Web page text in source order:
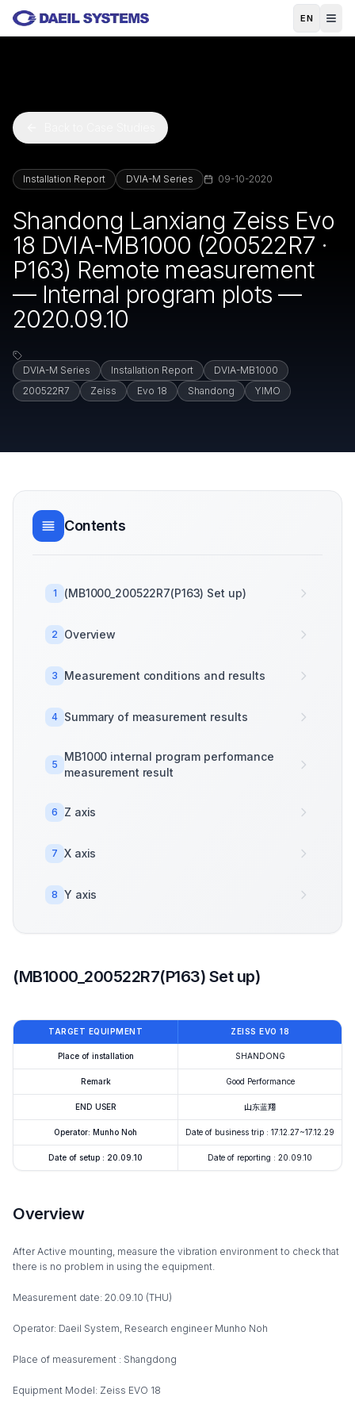
Skip to main content
EN
Installation Report DVIA-M Series 09-10-2020
Shandong Lanxiang Zeiss Evo
18 DVIA-MB1000 (200522R7 ·
P163) Remote measurement
— Internal program plots —
2020.09.10
DVIA-M Series Installation Report
DVIA-MB1000
200522R7
Zeiss Evo 18 Shandong YIMO
Contents
1 (MB1000_200522R7(P163) Set up)
2 Overview
3 Measurement conditions and results
4 Summary of measurement results
5
MB1000 internal program performance
measurement result
6 Z axis
7 X axis
8 Y axis
(MB1000_200522R7(P163) Set up)
TARGET EQUIPMENT ZEISS EVO 18
Place of installation SHANDONG
Remark Good Performance
END USER 山东蓝翔
Operator: Munho Noh Date of business trip : 17.12.27~17.12.29
Date of setup : 20.09.10 Date of reporting : 20.09.10
Overview
After Active mounting, measure the vibration environment to check that
there is no problem in using the equipment.
Measurement date: 20.09.10 (THU)
Operator: Daeil System, Research engineer Munho Noh
Place of measurement : Shangdong
Equipment Model: Zeiss EVO 18